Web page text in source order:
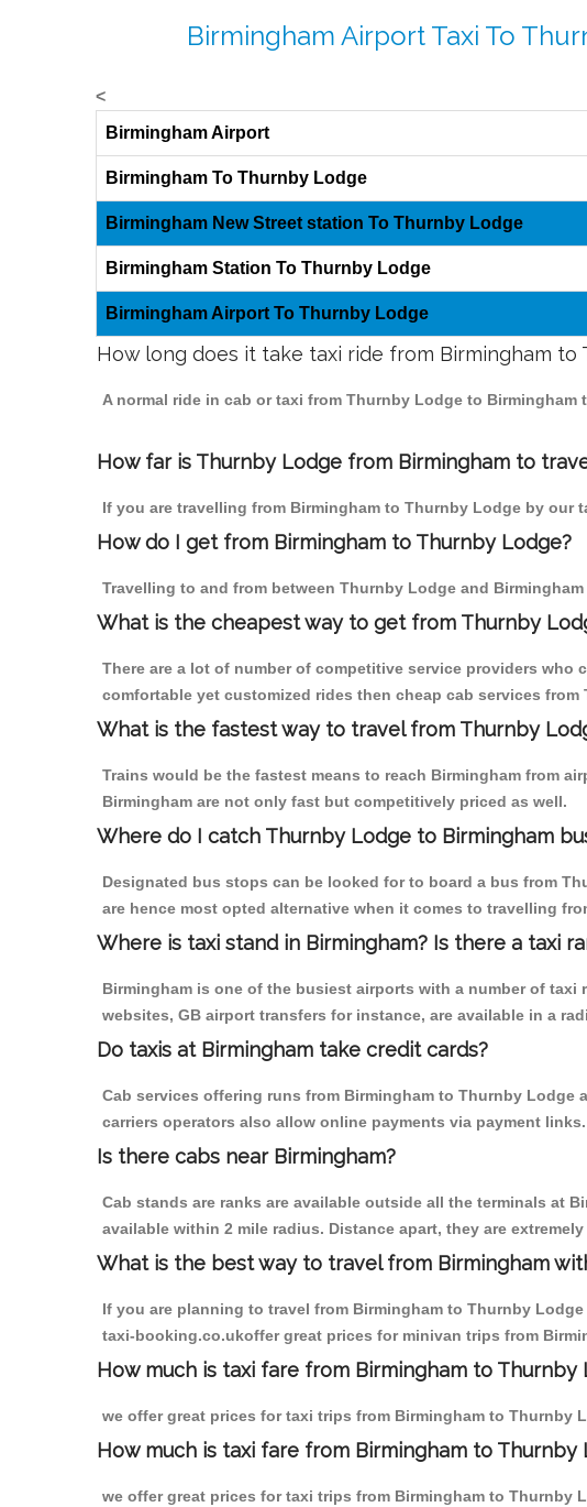
Birmingham Airport Taxi To
<
Birmingham Airport
Birmingham To Thurnby Lodge
Birmingham New Street station To Thurnby Lodge
Birmingham Station To Thurnby Lodge
Birmingham Airport To Thurnby Lodge
How long does it take taxi ride from Birmingham to
A normal ride in cab or taxi from Thurnby Lodge to
How far is Thurnby Lodge from Birmingham to
If you are travelling from Birmingham to Thurnby Lodge by our
How do I get from Birmingham to Thurnby Lodge?
Travelling to and from between Thurnby Lodge and
What is the cheapest way to get from Thurnby
There are a lot of number of competitive service providers
comfortable yet customized rides then cheap cab services
What is the fastest way to travel from Thurnby
Trains would be the fastest means to reach Birmingham from
Birmingham are not only fast but competitively priced as well.
Where do I catch Thurnby Lodge to Birmingham
Designated bus stops can be looked for to board a bus from
are hence most opted alternative when it comes to travelling
Where is taxi stand in Birmingham? Is there a taxi
Birmingham is one of the busiest airports with a number of
websites, GB airport transfers for instance, are available in a
Do taxis at Birmingham take credit cards?
Cab services offering runs from Birmingham to Thurnby Lodge
carriers operators also allow online payments via payment links.
Is there cabs near Birmingham?
Cab stands are ranks are available outside all the terminals at
available within 2 mile radius. Distance apart, they are
What is the best way to travel from Birmingham
If you are planning to travel from Birmingham to Thurnby
taxi-booking.co.ukoffer great prices for minivan trips from
How much is taxi fare from Birmingham to
we offer great prices for taxi trips from Birmingham to Thurnby
How much is taxi fare from Birmingham to Thurnby
we offer great prices for taxi trips from Birmingham to Thurnby